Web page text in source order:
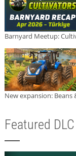
Barnyard Meetup:
New expansion: Beans
Featured DLC